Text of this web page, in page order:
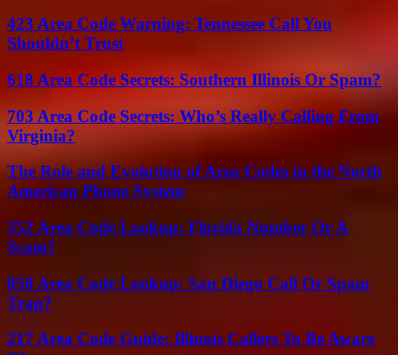
423 Area Code Warning: Tennessee Call You
Shouldn’t Trust
618 Area Code Secrets: Southern Illinois Or Spam?
703 Area Code Secrets: Who’s Really Calling From
Virginia?
The Role and Evolution of Area Codes in the North
American Phone System
352 Area Code Lookup: Florida Number Or A
Scam?
858 Area Code Lookup: San Diego Call Or Spam
Trap?
217 Area Code Guide: Illinois Callers To Be Aware